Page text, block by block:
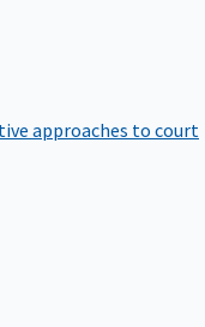
approaches to court